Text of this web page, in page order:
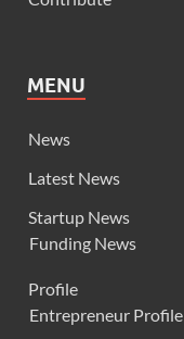
MENU
News
Latest News
Startup News
Funding News
Profile
Entrepreneur Profile